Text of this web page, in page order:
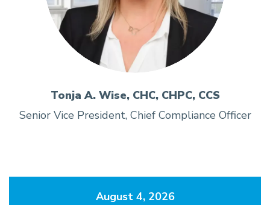
Tonja A. Wise, CHC, CHPC, CCS
Senior Vice President, Chief Compliance Officer
August 4, 2026